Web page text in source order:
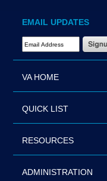
EMAIL UPDATES
Email Address Required
VA HOME
QUICK LIST
RESOURCES
ADMINISTRATION